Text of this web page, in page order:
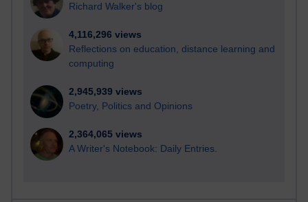
Richard Walker's blog
4,116,296 views
Reflections on education, distance learning and
computing
2,945,939 views
Poetry, Politics and Opinions
2,364,065 views
A Writer's Notebook: Daily Entries.